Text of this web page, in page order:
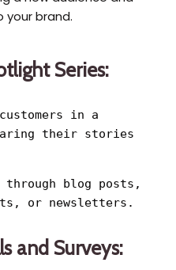
brand.
Series:
in a
their stories
blog posts,
or newsletters.
and Surveys: